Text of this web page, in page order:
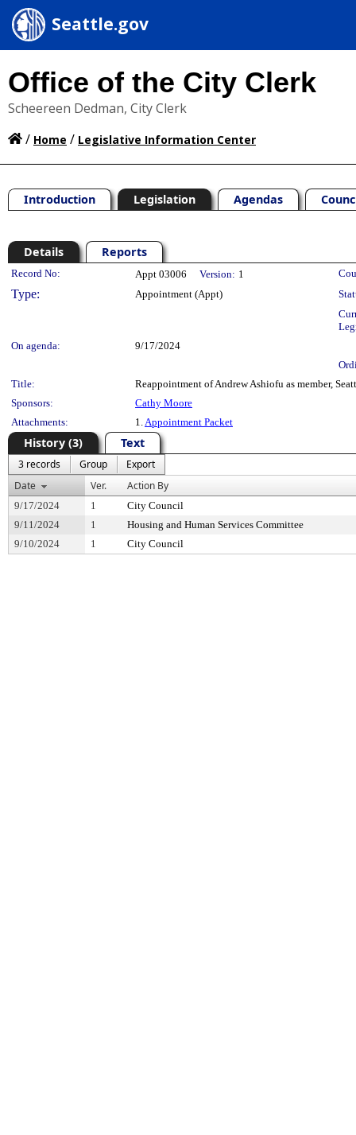
Seattle.gov
Office of the City Clerk
Scheereen Dedman, City Clerk
/ Home / Legislative Information Center
Introduction Legislation Agendas
Details Reports
Legislation Details
Record No: Appt 03006 Version: 1
Type: Appointment (Appt)
On agenda:
9/17/2024
Title:
Reappointment of Andrew Ashiofu as member,
Sponsors:
Cathy Moore
Attachments:
1.Appointment Packet
History (3) Text
3 records Group
Export
Date
Ver. Action By
9/17/2024 1
City Council
9/11/2024
1
Housing and Human Services Committee
9/10/2024
1 City Council